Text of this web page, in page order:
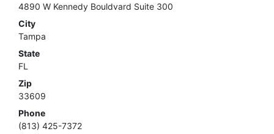
4890 W Kennedy Bouldvard Suite 300
City
Tampa
State
FL
Zip
33609
Phone
(813) 425-7372